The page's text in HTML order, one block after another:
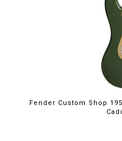
Fender Custom Shop